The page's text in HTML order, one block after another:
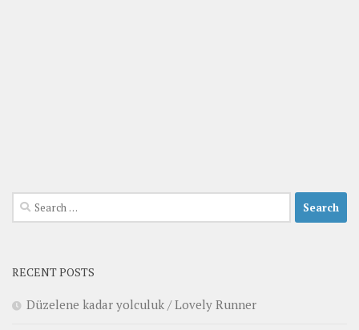
Search
for:
RECENT POSTS
Düzelene kadar yolculuk / Lovely Runner